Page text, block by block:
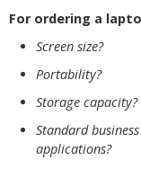
For ordering a
Screen size?
Portability?
Storage capacity?
Standard
applications?